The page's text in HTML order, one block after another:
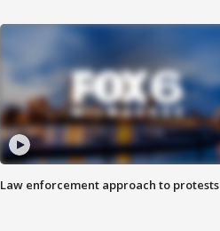
Law enforcement approach to protests